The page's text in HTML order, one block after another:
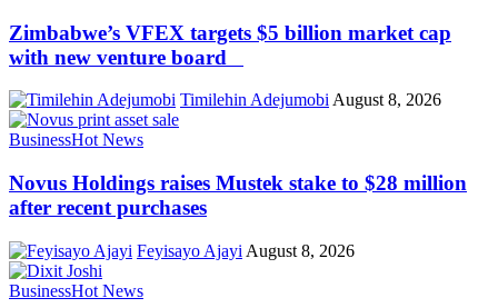
Zimbabwe’s VFEX targets $5 billion market cap
with new venture board
Timilehin Adejumobi August 8, 2026
BusinessHot News
Novus Holdings raises Mustek stake to $28 million
after recent purchases
Feyisayo Ajayi August 8, 2026
BusinessHot News